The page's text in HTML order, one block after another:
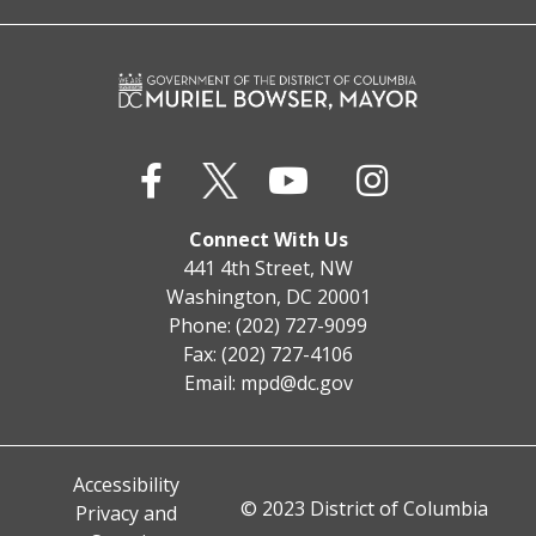
Connect With Us
441 4th Street, NW
Washington, DC 20001
Phone: (202) 727-9099
Fax: (202) 727-4106
Email: mpd@dc.gov
Accessibility
Privacy and
© 2023 District of Columbia